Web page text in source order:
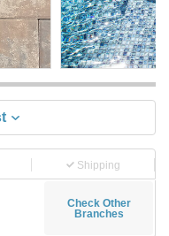
Shipping
Check Other
Branches